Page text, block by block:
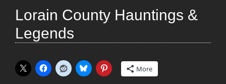
Lorain County Hauntings &
Legends
More